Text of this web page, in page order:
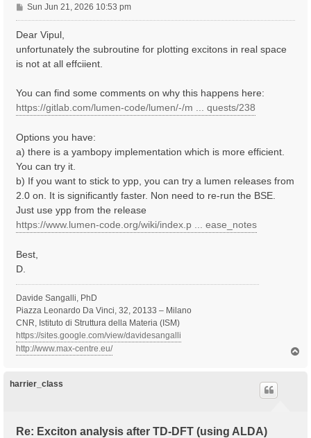
P
o
Sun Jun 21, 2026 10:53 pm
Dear Vipul,
unfortunately the subroutine for plotting excitons in real space
is not at all effciient.
You can find some comments on why this happens here:
https://gitlab.com/lumen-code/lumen/-/m ... quests/238
Options you have:
a) there is a yambopy implementation which is more efficient.
You can try it.
b) If you want to stick to ypp, you can try a lumen releases from
2.0 on. It is significantly faster. Non need to re-run the BSE.
Just use ypp from the release
https://www.lumen-code.org/wiki/index.p ... ease_notes
Best,
D.
Davide Sangalli, PhD
Piazza Leonardo Da Vinci, 32, 20133 – Milano
CNR, Istituto di Struttura della Materia (ISM)
https://sites.google.com/view/davidesangalli
http://www.max-centre.eu/
harrier_class
Re: Exciton analysis after TD-DFT (using ALDA)